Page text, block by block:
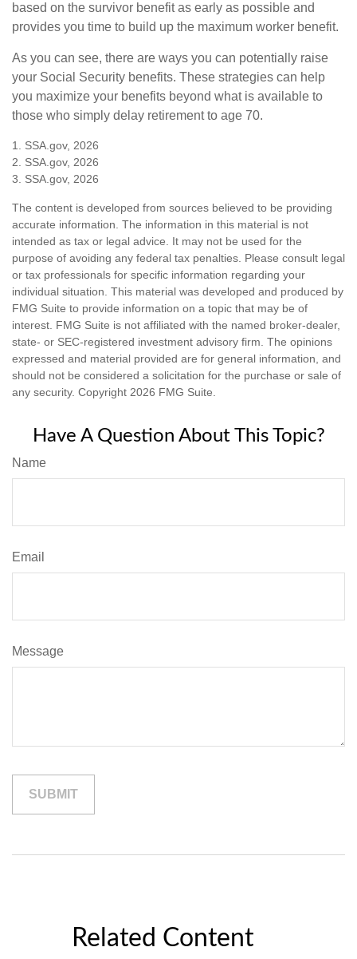
based on the survivor benefit as early as possible and
provides you time to build up the maximum worker benefit.
As you can see, there are ways you can potentially raise
your Social Security benefits. These strategies can help
you maximize your benefits beyond what is available to
those who simply delay retirement to age 70.
1. SSA.gov, 2026
2. SSA.gov, 2026
3. SSA.gov, 2026
The content is developed from sources believed to be providing
accurate information. The information in this material is not
intended as tax or legal advice. It may not be used for the
purpose of avoiding any federal tax penalties. Please consult legal
or tax professionals for specific information regarding your
individual situation. This material was developed and produced by
FMG Suite to provide information on a topic that may be of
interest. FMG Suite is not affiliated with the named broker-dealer,
state- or SEC-registered investment advisory firm. The opinions
expressed and material provided are for general information, and
should not be considered a solicitation for the purchase or sale of
any security. Copyright 2026 FMG Suite.
Have A Question About This Topic?
Name
Email
Message
Related Content